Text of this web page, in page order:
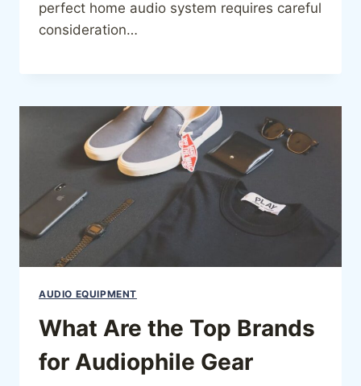
perfect home audio system requires careful
consideration…
AUDIO EQUIPMENT
What Are the Top Brands
for Audiophile Gear